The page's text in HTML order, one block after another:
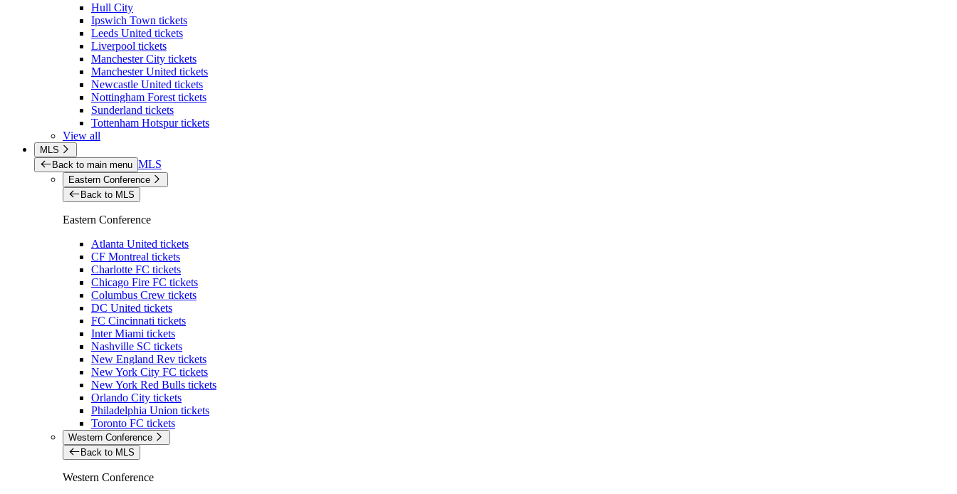
Hull City
Ipswich Town tickets
Leeds United tickets
Liverpool tickets
Manchester City tickets
Manchester United tickets
Newcastle United tickets
Nottingham Forest tickets
Sunderland tickets
Tottenham Hotspur tickets
View all
MLS
Back to main menu MLS
Eastern Conference
Back to MLS
Eastern Conference
Atlanta United tickets
CF Montreal tickets
Charlotte FC tickets
Chicago Fire FC tickets
Columbus Crew tickets
DC United tickets
FC Cincinnati tickets
Inter Miami tickets
Nashville SC tickets
New England Rev tickets
New York City FC tickets
New York Red Bulls tickets
Orlando City tickets
Philadelphia Union tickets
Toronto FC tickets
Western Conference
Back to MLS
Western Conference